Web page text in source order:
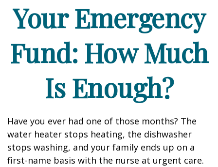
Your Emergency
Fund: How Much
Is Enough?
Have you ever had one of those months? The
water heater stops heating, the dishwasher
stops washing, and your family ends up on a
first-name basis with the nurse at urgent care.